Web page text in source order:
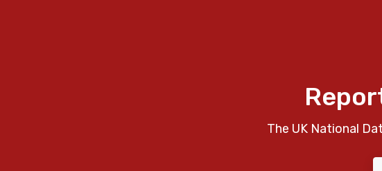
The UK National